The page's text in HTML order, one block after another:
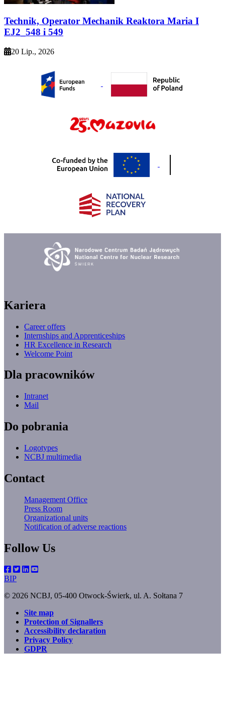
Technik, Operator Mechanik Reaktora Maria I
EJ2_548 i 549
20 Lip., 2026
Kariera
Career offers
Internships and Apprenticeships
HR Excellence in Research
Welcome Point
Dla pracowników
Intranet
Mail
Do pobrania
Logotypes
NCBJ multimedia
Contact
Management Office
Press Room
Organizational units
Notification of adverse reactions
Follow Us
BIP
© 2026 NCBJ, 05-400 Otwock-Świerk, ul. A. Sołtana 7
Footer
menu
Site map
Protection of Signallers
Accessibility declaration
Privacy Policy
GDPR